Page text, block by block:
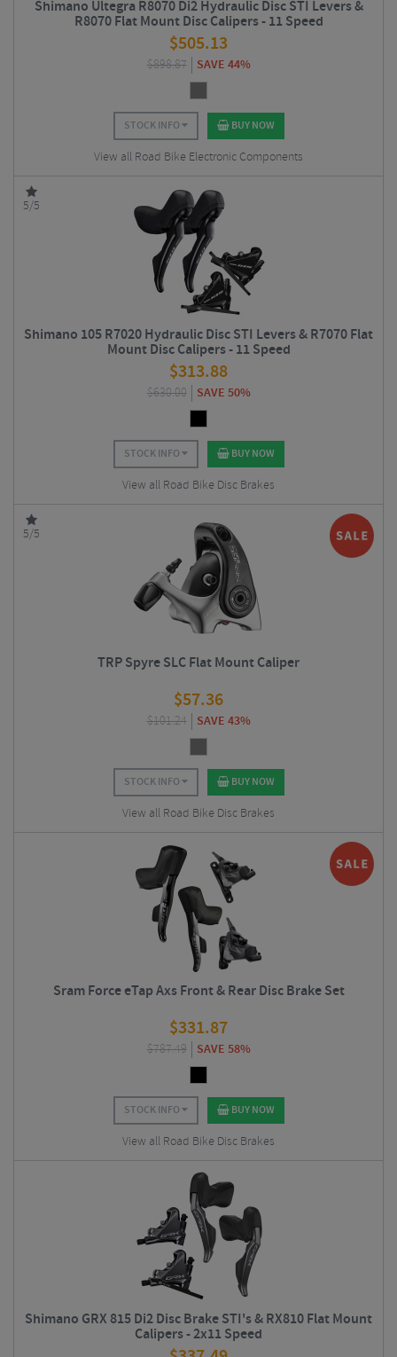
Shimano Ultegra R8070 Di2 Hydraulic Disc STI Levers &
R8070 Flat Mount Disc Calipers - 11 Speed
$505.13
$898.87 SAVE 44%
STOCK INFO BUY NOW
View all Road Bike Electronic Components
5/5
Shimano 105 R7020 Hydraulic Disc STI Levers & R7070 Flat
Mount Disc Calipers - 11 Speed
$313.88
$630.00 SAVE 50%
STOCK INFO BUY NOW
View all Road Bike Disc Brakes
5/5
TRP Spyre SLC Flat Mount Caliper
$57.36
$101.24 SAVE 43%
STOCK INFO BUY NOW
View all Road Bike Disc Brakes
Sram Force eTap Axs Front & Rear Disc Brake Set
$331.87
$787.49 SAVE 58%
STOCK INFO BUY NOW
View all Road Bike Disc Brakes
Shimano GRX 815 Di2 Disc Brake STI's & RX810 Flat Mount
Calipers - 2x11 Speed